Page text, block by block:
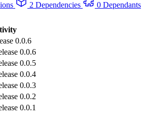
2 Dependencies
0 Dependants
0.0.6
0.0.6
0.0.5
0.0.4
0.0.3
0.0.2
0.0.1